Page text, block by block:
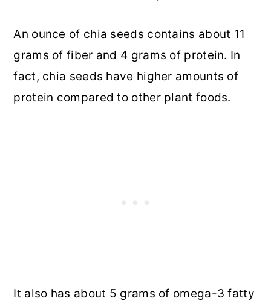
An ounce of chia seeds contains about 11
grams of fiber and 4 grams of protein. In
fact, chia seeds have higher amounts of
protein compared to other plant foods.
It also has about 5 grams of omega-3 fatty